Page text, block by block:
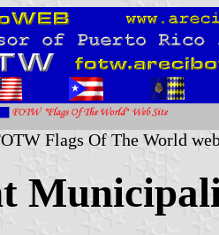
Flags Of The World